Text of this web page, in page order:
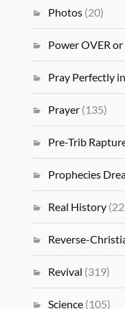
Photos (20)
Power OVER
Pray Perfectly
Prayer (135)
Pre-Trib
Prophecies
Real History
Reverse-
Revival (319)
Science (105)